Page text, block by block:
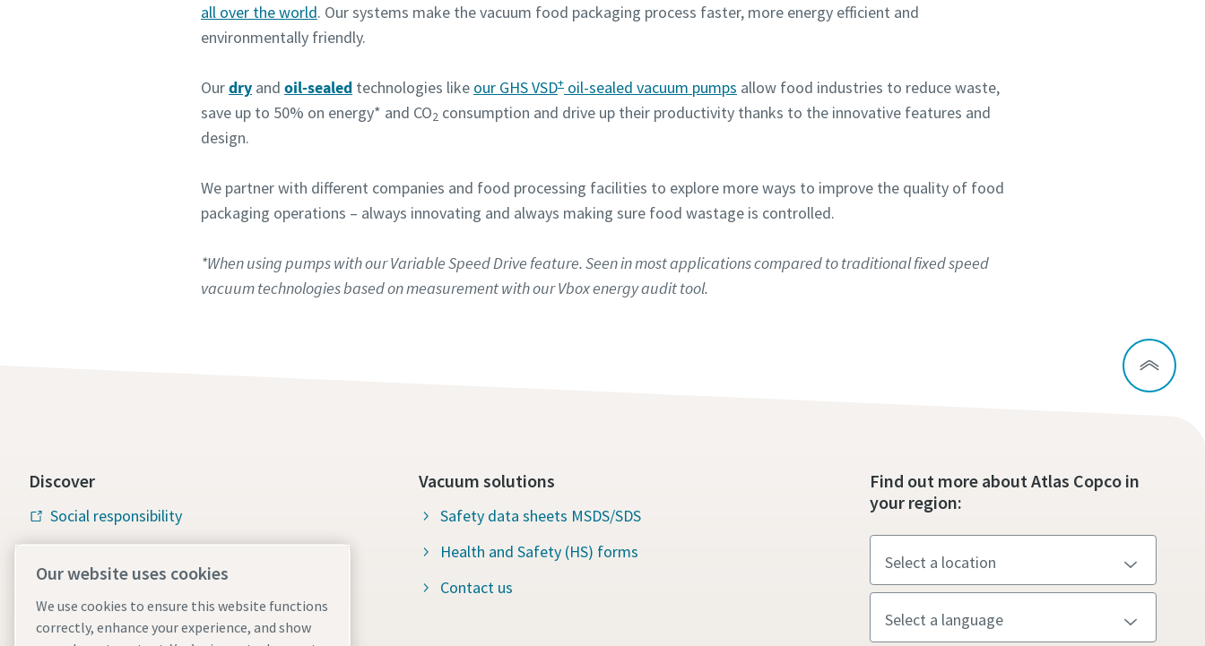
all over the world. Our systems make the vacuum food packaging process faster, more energy efficient and
environmentally friendly.
Ourdry and oil-sealed technologies like our GHS VSD+ oil-sealed vacuum pumps allow food industries to reduce waste,
save up to 50% on energy* and CO2 consumption and drive up their productivity thanks to the innovative features and
design.
We partner with different companies and food processing facilities to explore more ways to improve the quality of food
packaging operations – always innovating and always making sure food wastage is controlled.
*When using pumps with our Variable Speed Drive feature. Seen in most applications compared to traditional fixed speed
vacuum technologies based on measurement with our Vbox energy audit tool.
Discover
Social responsibility
Careers
Vacuum solutions
Safety data sheets MSDS/SDS
Health and Safety (HS) forms
Contact us
Find out more about Atlas Copco in
your region:
Our website uses cookies
We use cookies to ensure this website functions
correctly, enhance your experience, and show